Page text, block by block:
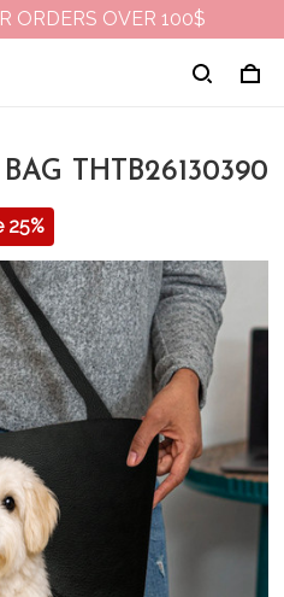
ORDERS OVER 100$
THTB26130390
25%